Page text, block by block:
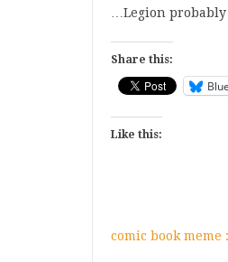
…Legion
Share this:
Like this:
comic book meme